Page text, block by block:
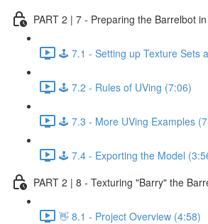
PART 2 | 7 - Preparing the Barrelbot
🕹️ 7.1 - Setting up Texture Sets
🕹️ 7.2 - Rules of UVing (7:06)
🕹️ 7.3 - More UVing Examples
🕹️ 7.4 - Exporting the Model
PART 2 | 8 - Texturing "Barry" the
👋 8.1 - Project Overview (4:58)